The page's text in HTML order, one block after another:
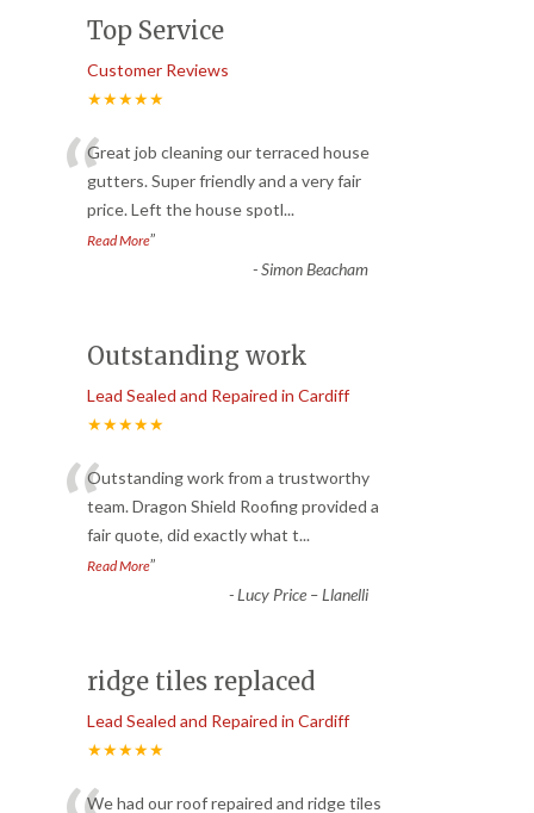
Top Service
Customer Reviews
★★★★★
“Great job cleaning our terraced house
gutters. Super friendly and a very fair
price. Left the house spotl...
Read More”
-Simon Beacham
Outstanding work
Lead Sealed and Repaired in Cardiff
★★★★★
“Outstanding work from a trustworthy
team. Dragon Shield Roofing provided a
fair quote, did exactly what t...
Read More”
-Lucy Price – Llanelli
ridge tiles replaced
Lead Sealed and Repaired in Cardiff
★★★★★
We had our roof repaired and ridge tiles